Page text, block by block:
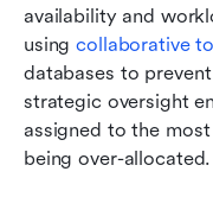
availability and
using collaborative
databases to
strategic oversight
assigned to the
being over-allocated.